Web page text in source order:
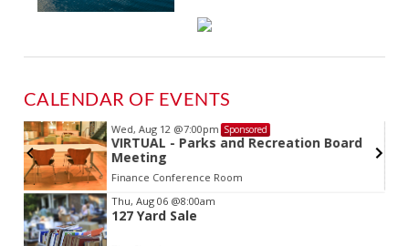
CALENDAR OF EVENTS
Wed, Aug 12 @7:00pm Sponsored
VIRTUAL - Parks and Recreation Board
Meeting
Finance Conference Room
Item
2
of
Thu, Aug 06 @8:00am
127 Yard Sale